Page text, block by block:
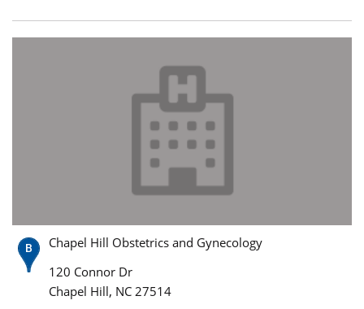
Chapel Hill Obstetrics and Gynecology
120 Connor Dr
Chapel Hill, NC 27514